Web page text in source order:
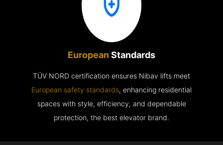
European Standards
TÜV NORD certification ensures Nibav lifts meet
European safety standards, enhancing residential
spaces with style, efficiency, and dependable
protection, the best elevator brand.